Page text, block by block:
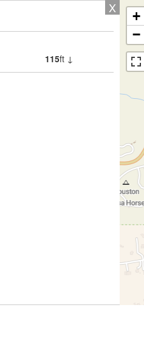
X
115ft ↓
+
−